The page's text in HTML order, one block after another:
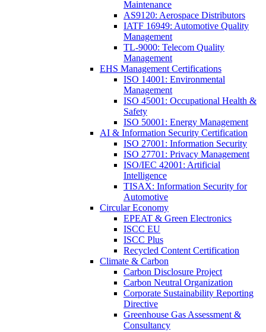
Maintenance
AS9120: Aerospace Distributors
IATF 16949: Automotive Quality
Management
TL-9000: Telecom Quality
Management
EHS Management Certifications
ISO 14001: Environmental
Management
ISO 45001: Occupational Health &
Safety
ISO 50001: Energy Management
AI & Information Security Certification
ISO 27001: Information Security
ISO 27701: Privacy Management
ISO/IEC 42001: Artificial
Intelligence
TISAX: Information Security for
Automotive
Circular Economy
EPEAT & Green Electronics
ISCC EU
ISCC Plus
Recycled Content Certification
Climate & Carbon
Carbon Disclosure Project
Carbon Neutral Organization
Corporate Sustainability Reporting
Directive
Greenhouse Gas Assessment &
Consultancy